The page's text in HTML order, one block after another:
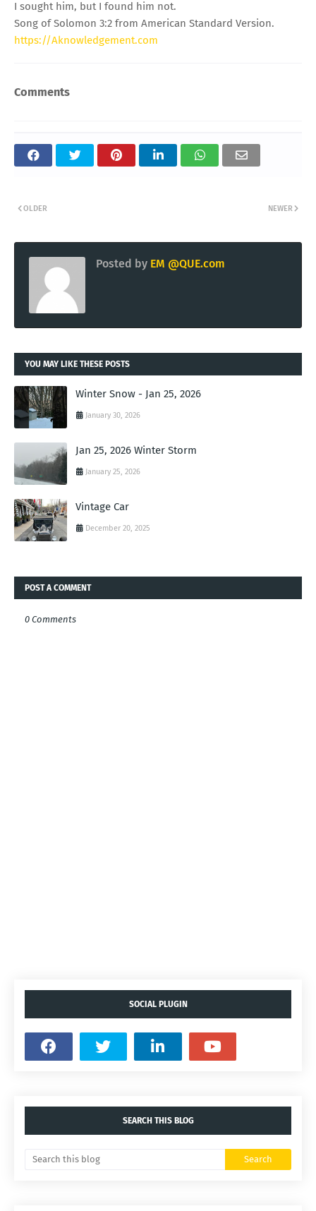
I sought him, but I found him not.
Song of Solomon 3:2 from American Standard Version.
https://Aknowledgement.com
Comments
NEWER
OLDER
Posted by EM @QUE.com
YOU MAY LIKE THESE POSTS
Winter Snow - Jan 25, 2026
January 30, 2026
Jan 25, 2026 Winter Storm
January 25, 2026
Vintage Car
December 20, 2025
POST A COMMENT
0 Comments
SOCIAL PLUGIN
SEARCH THIS BLOG